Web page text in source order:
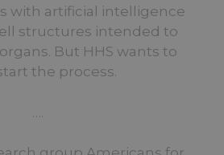
with artificial intelligence
structures intended to
But HHS wants to
the process.
….